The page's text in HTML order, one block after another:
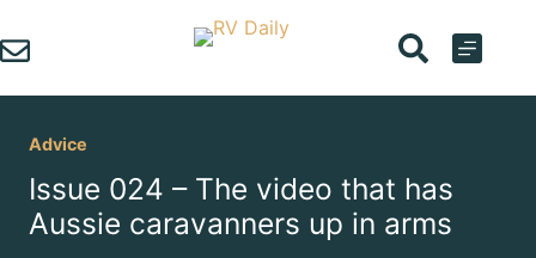
to
content
Advice
Issue 024 – The video that has
Aussie caravanners up in arms